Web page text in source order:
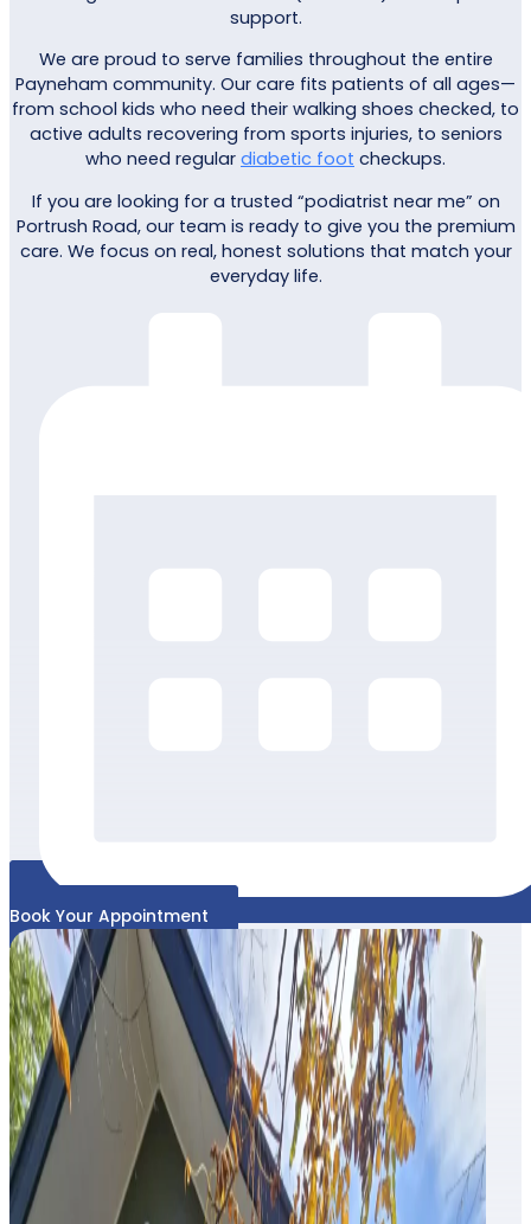
support.
We are proud to serve families throughout the entire
Payneham community. Our care fits patients of all ages—
from school kids who need their walking shoes checked, to
active adults recovering from sports injuries, to seniors
who need regular diabetic foot checkups.
If you are looking for a trusted “podiatrist near me” on
Portrush Road, our team is ready to give you the premium
care. We focus on real, honest solutions that match your
everyday life.
Book Your Appointment